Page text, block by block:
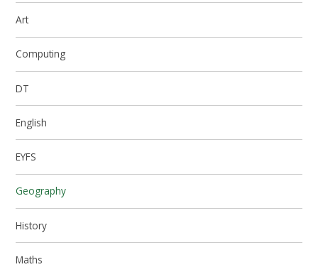
Art
Computing
DT
English
EYFS
Geography
History
Maths